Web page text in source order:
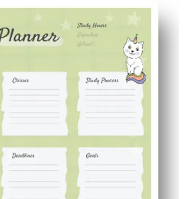
- you just add dates, subjects, and
layout - you see priorities fast and
or classroom - you can print extra
- you check things off, track